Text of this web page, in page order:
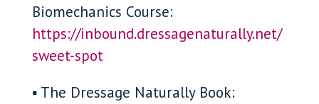
Biomechanics Course:
https://inbound.dressagenaturally.net/
sweet-spot
▪ The Dressage Naturally Book: